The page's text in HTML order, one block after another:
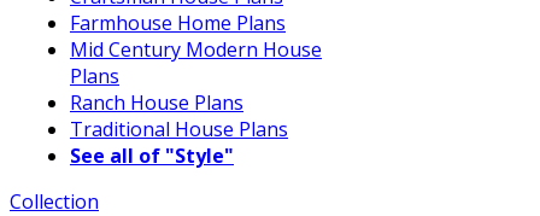
Farmhouse Home Plans
Mid Century Modern House
Plans
Ranch House Plans
Traditional House Plans
See all of "Style"
Collection